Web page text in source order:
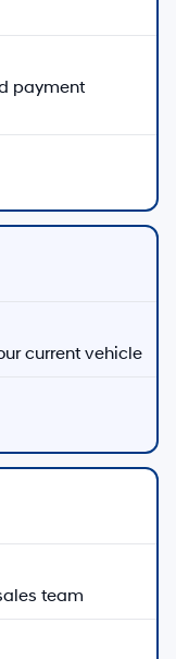
payment
current vehicle
team